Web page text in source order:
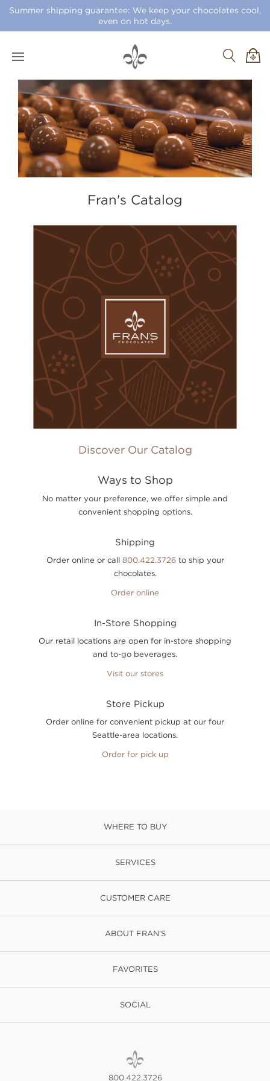
Summer shipping guarantee: We keep your chocolates cool,
even on hot days.
Fran's Catalog
Discover Our Catalog
Ways to Shop
No matter your preference, we offer simple and
convenient shopping options.
Shipping
Order online or call 800.422.3726to ship your
chocolates.
Order online
In-Store Shopping
Our retail locations are open for in-store shopping
and to-go beverages.
Visit our stores
Store Pickup
Order online for convenient pickup at our four
Seattle-area locations.
Order for pick up
WHERE TO BUY
SERVICES
CUSTOMER CARE
ABOUT FRAN'S
FAVORITES
SOCIAL
800.422.3726